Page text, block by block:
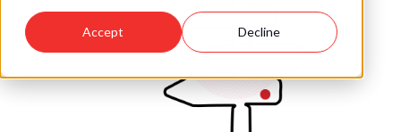
Accept Decline